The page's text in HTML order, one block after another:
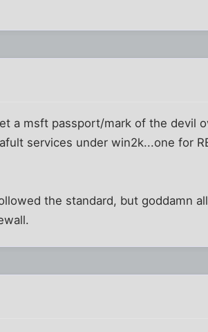
a msft passport/mark of the devil
services under win2k...one for
the standard, but goddamn